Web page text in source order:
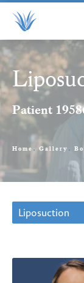
Patient
Home Gallery
Liposuction